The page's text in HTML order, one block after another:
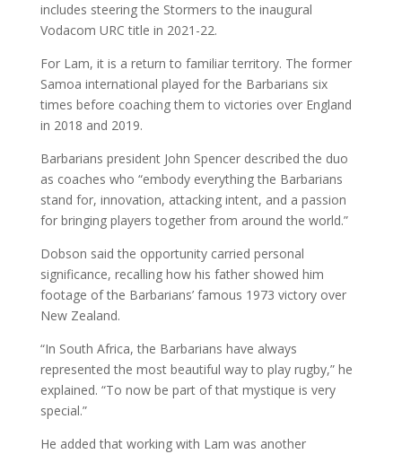
includes steering the Stormers to the inaugural
Vodacom URC title in 2021-22.
For Lam, it is a return to familiar territory. The former
Samoa international played for the Barbarians six
times before coaching them to victories over England
in 2018 and 2019.
Barbarians president John Spencer described the duo
as coaches who “embody everything the Barbarians
stand for, innovation, attacking intent, and a passion
for bringing players together from around the world.”
Dobson said the opportunity carried personal
significance, recalling how his father showed him
footage of the Barbarians’ famous 1973 victory over
New Zealand.
“In South Africa, the Barbarians have always
represented the most beautiful way to play rugby,” he
explained. “To now be part of that mystique is very
special.”
He added that working with Lam was another